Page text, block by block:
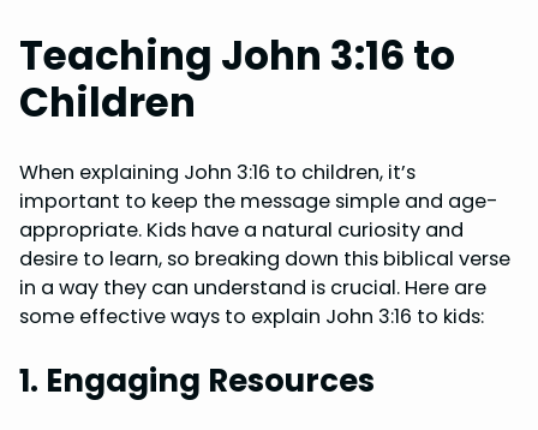
Teaching John 3:16 to
Children
When explaining John 3:16 to children, it’s
important to keep the message simple and age-
appropriate. Kids have a natural curiosity and
desire to learn, so breaking down this biblical verse
in a way they can understand is crucial. Here are
some effective ways to explain John 3:16 to kids:
1. Engaging Resources